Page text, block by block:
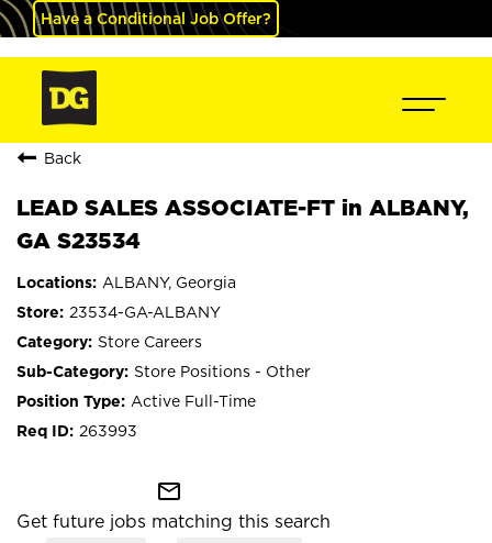
Have a Conditional Job Offer?
Back
LEAD SALES ASSOCIATE-FT in ALBANY,
GA S23534
ALBANY, Georgia
23534-GA-ALBANY
Store Careers
Store Positions - Other
Active Full-Time
263993
mail_outline
Get future jobs matching this search